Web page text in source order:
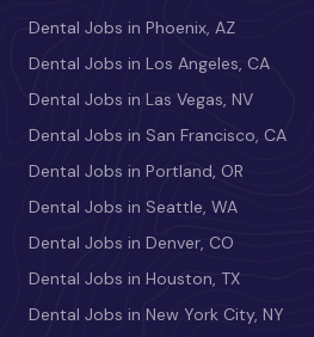
Dental Jobs in Phoenix, AZ
Dental Jobs in Los Angeles, CA
Dental Jobs in Las Vegas, NV
Dental Jobs in San Francisco, CA
Dental Jobs in Portland, OR
Dental Jobs in Seattle, WA
Dental Jobs in Denver, CO
Dental Jobs in Houston, TX
Dental Jobs in New York City, NY